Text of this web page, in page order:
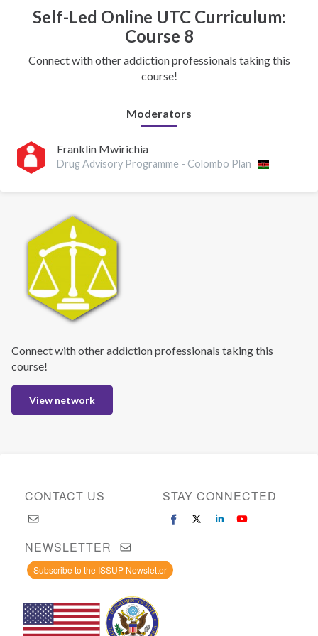
Self-Led Online UTC Curriculum:
Course 8
Connect with other addiction professionals taking this
course!
Moderators
Franklin Mwirichia
Drug Advisory Programme - Colombo Plan
Connect with other addiction professionals taking this
course!
View network
CONTACT US STAY CONNECTED
NEWSLETTER
Subscribe to the ISSUP Newsletter